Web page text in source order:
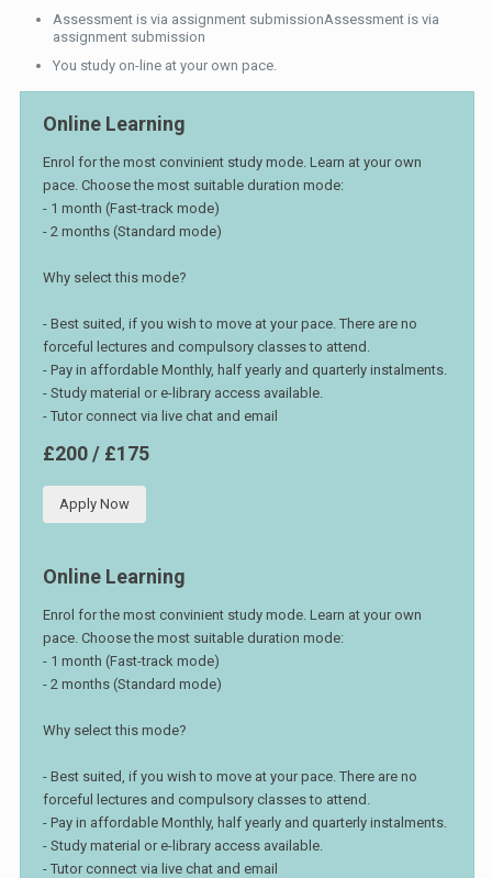
Assessment is via assignment submissionAssessment is via
assignment submission
You study on-line at your own pace.
Online Learning
Enrol for the most convinient study mode. Learn at your own
pace. Choose the most suitable duration mode:
- 1 month (Fast-track mode)
- 2 months (Standard mode)
Why select this mode?
- Best suited, if you wish to move at your pace. There are no
forceful lectures and compulsory classes to attend.
- Pay in affordable Monthly, half yearly and quarterly instalments.
- Study material or e-library access available.
- Tutor connect via live chat and email
£200 / £175
Apply Now
Online Learning
Enrol for the most convinient study mode. Learn at your own
pace. Choose the most suitable duration mode:
- 1 month (Fast-track mode)
- 2 months (Standard mode)
Why select this mode?
- Best suited, if you wish to move at your pace. There are no
forceful lectures and compulsory classes to attend.
- Pay in affordable Monthly, half yearly and quarterly instalments.
- Study material or e-library access available.
- Tutor connect via live chat and email